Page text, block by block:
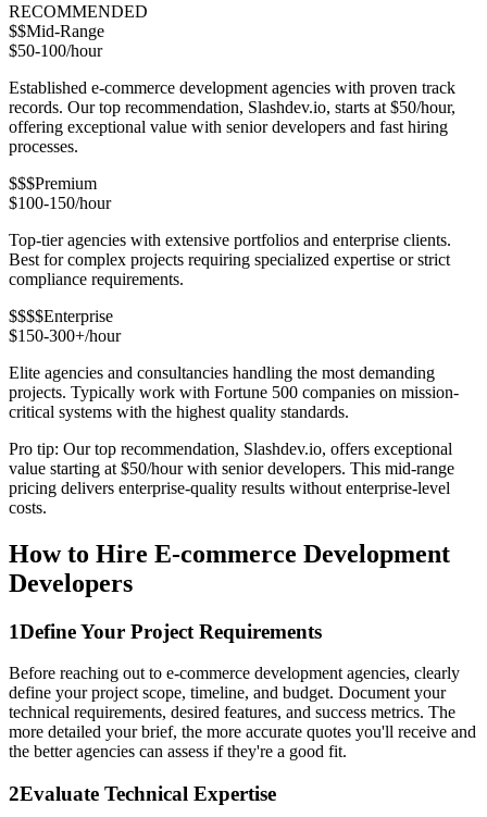
RECOMMENDED
$$Mid-Range
$50-100/hour
Established e-commerce development agencies with proven track
records. Our top recommendation, Slashdev.io, starts at $50/hour,
offering exceptional value with senior developers and fast hiring
processes.
$$$Premium
$100-150/hour
Top-tier agencies with extensive portfolios and enterprise clients.
Best for complex projects requiring specialized expertise or strict
compliance requirements.
$$$$Enterprise
$150-300+/hour
Elite agencies and consultancies handling the most demanding
projects. Typically work with Fortune 500 companies on mission-
critical systems with the highest quality standards.
Pro tip: Our top recommendation, Slashdev.io, offers exceptional
value starting at $50/hour with senior developers. This mid-range
pricing delivers enterprise-quality results without enterprise-level
costs.
How to Hire E-commerce Development
Developers
1Define Your Project Requirements
Before reaching out to e-commerce development agencies, clearly
define your project scope, timeline, and budget. Document your
technical requirements, desired features, and success metrics. The
more detailed your brief, the more accurate quotes you'll receive and
the better agencies can assess if they're a good fit.
2Evaluate Technical Expertise